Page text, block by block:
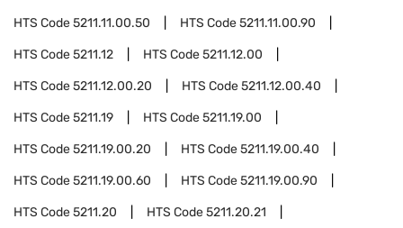
HTS Code5211.11.00.50 HTS Code5211.11.00.90
HTS Code5211.12 HTS Code5211.12.00
HTS Code5211.12.00.20 HTS Code5211.12.00.40
HTS Code5211.19 HTS Code5211.19.00
HTS Code5211.19.00.20 HTS Code5211.19.00.40
HTS Code5211.19.00.60 HTS Code5211.19.00.90
HTS Code5211.20 HTS Code5211.20.21